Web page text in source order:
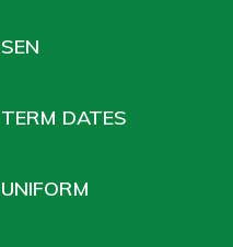
SEN
TERM DATES
UNIFORM